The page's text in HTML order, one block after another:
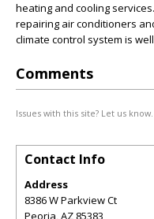
heating and cooling
repairing air conditioners
climate control system is
Comments
Issues with this site? Let us know.
Contact Info
Address
8386 W Parkview Ct
Peoria,AZ 85383